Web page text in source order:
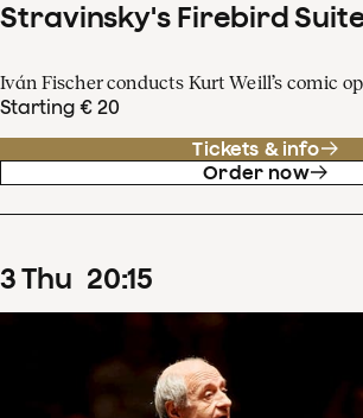
Stravinsky's Firebird
Iván Fischer conducts Kurt Weill’s comic
Starting € 20
Tickets & info
Order now
3Thu 20:15